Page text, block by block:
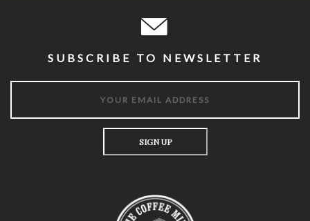
SUBSCRIBE TO NEWSLETTER